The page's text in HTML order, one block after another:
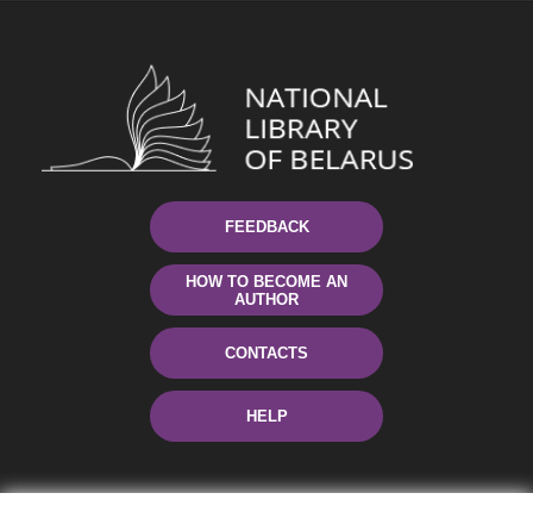
FEEDBACK
HOW TO BECOME AN
AUTHOR
CONTACTS
HELP